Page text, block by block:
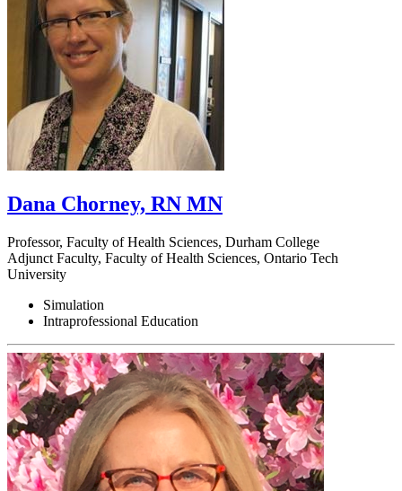
Dana Chorney, RN MN
Professor, Faculty of Health Sciences, Durham College
Adjunct Faculty, Faculty of Health Sciences, Ontario Tech
University
Simulation
Intraprofessional Education